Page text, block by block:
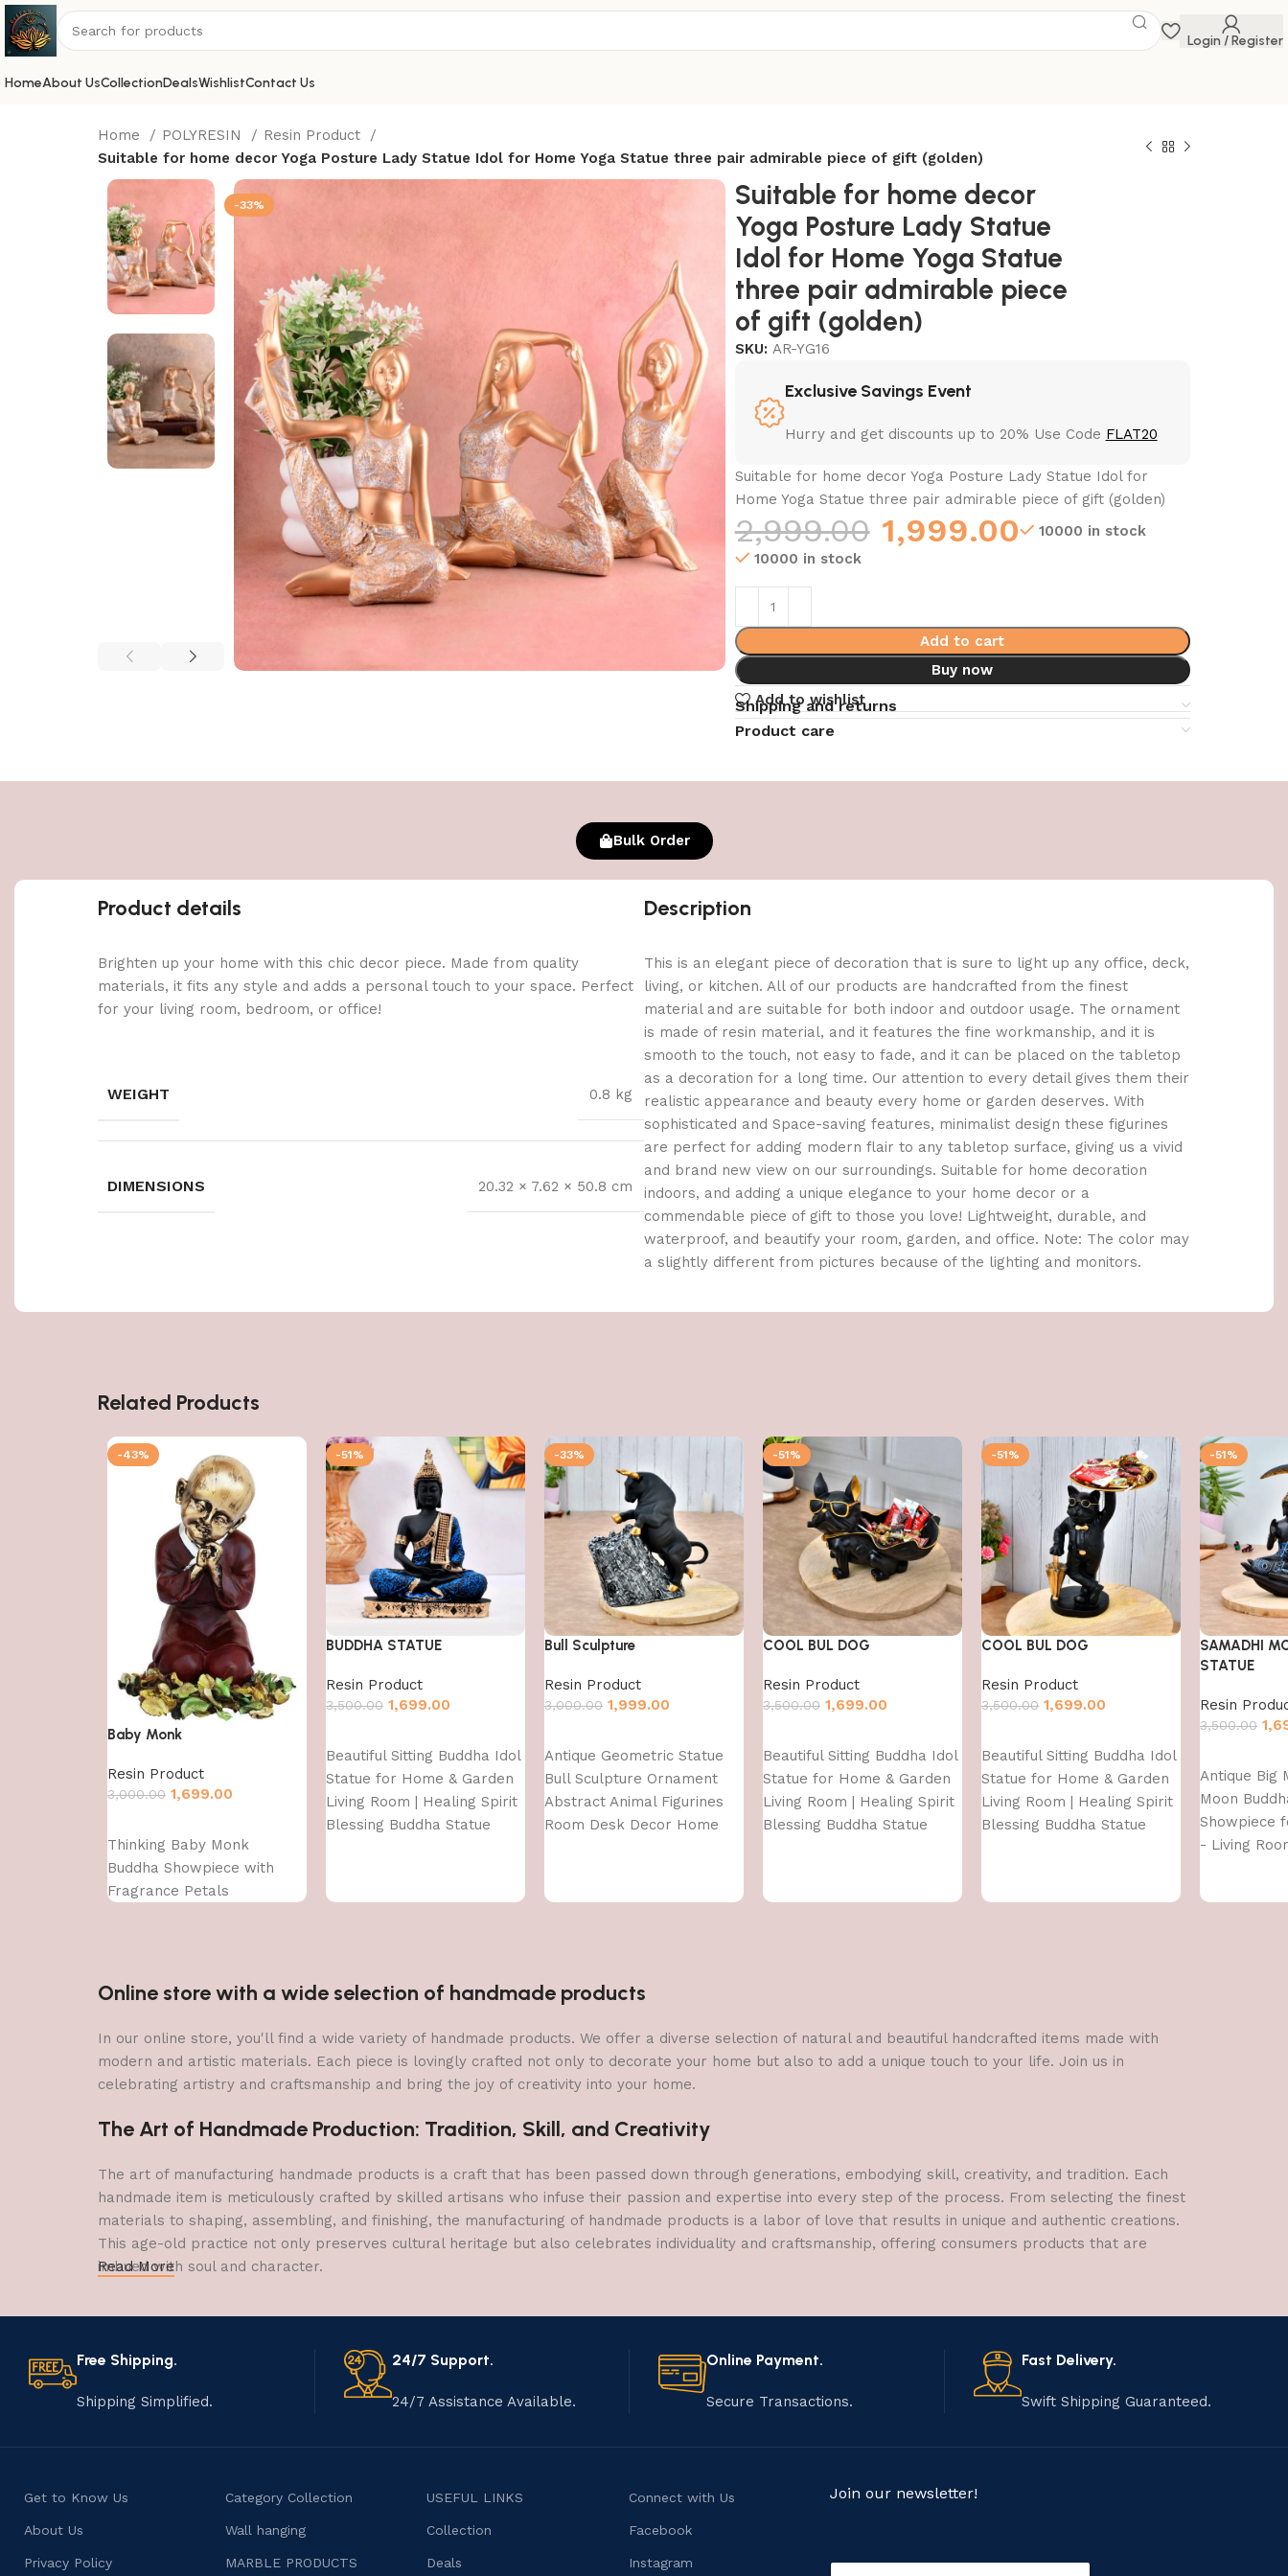
Login / Register
HomeAbout UsCollectionDealsWishlistContact Us
Home POLYRESIN
Resin Product
Suitable for home decor Yoga Posture Lady Statue Idol for Home Yoga Statue three pair admirable piece of gift (golden)
-33%
Suitable for home decor
Yoga Posture Lady Statue
Idol for Home Yoga Statue
three pair admirable piece
of gift (golden)
SKU: AR-YG16
Exclusive Savings Event
Hurry and get discounts up to 20% Use Code FLAT20
Suitable for home decor Yoga Posture Lady Statue Idol for
Home Yoga Statue three pair admirable piece of gift (golden)
2,999.00 1,999.00
10000 in stock
10000 in stock
Add to cart
Buy now
Add to wishlist
Shipping and returns
Product care
Bulk Order
Product details
Brighten up your home with this chic decor piece. Made from quality
materials, it fits any style and adds a personal touch to your space. Perfect
for your living room, bedroom, or office!
WEIGHT 0.8 kg
DIMENSIONS 20.32 × 7.62 × 50.8 cm
Description
This is an elegant piece of decoration that is sure to light up any office, deck,
living, or kitchen. All of our products are handcrafted from the finest
material and are suitable for both indoor and outdoor usage. The ornament
is made of resin material, and it features the fine workmanship, and it is
smooth to the touch, not easy to fade, and it can be placed on the tabletop
as a decoration for a long time. Our attention to every detail gives them their
realistic appearance and beauty every home or garden deserves. With
sophisticated and Space-saving features, minimalist design these figurines
are perfect for adding modern flair to any tabletop surface, giving us a vivid
and brand new view on our surroundings. Suitable for home decoration
indoors, and adding a unique elegance to your home decor or a
commendable piece of gift to those you love! Lightweight, durable, and
waterproof, and beautify your room, garden, and office. Note: The color may
a slightly different from pictures because of the lighting and monitors.
Related Products
-43%
Baby Monk
Resin Product
3,000.00 1,699.00
Thinking Baby Monk
Buddha Showpiece with
Fragrance Petals
-51%
BUDDHA STATUE
Resin Product
3,500.00 1,699.00
Beautiful Sitting Buddha Idol
Statue for Home & Garden
Living Room | Healing Spirit
Blessing Buddha Statue
-33%
Bull Sculpture
Resin Product
3,000.00 1,999.00
Antique Geometric Statue
Bull Sculpture Ornament
Abstract Animal Figurines
Room Desk Decor Home
Items,Standard,Multi,1 Pcs
-51%
COOL BUL DOG
Resin Product
3,500.00 1,699.00
Beautiful Sitting Buddha Idol
Statue for Home & Garden
Living Room | Healing Spirit
Blessing Buddha Statue
-51%
COOL BUL DOG
Resin Product
3,500.00 1,699.00
Beautiful Sitting Buddha Idol
Statue for Home & Garden
Living Room | Healing Spirit
Blessing Buddha Statue
-51%
SAMADHI
STATUE
Resin
3,500.00
Antique Big
Moon
Showpiece
- Living
Online store with a wide selection of handmade products
In our online store, you'll find a wide variety of handmade products. We offer a diverse selection of natural and beautiful handcrafted items made with
modern and artistic materials. Each piece is lovingly crafted not only to decorate your home but also to add a unique touch to your life. Join us in
celebrating artistry and craftsmanship and bring the joy of creativity into your home.
The Art of Handmade Production: Tradition, Skill, and Creativity
The art of manufacturing handmade products is a craft that has been passed down through generations, embodying skill, creativity, and tradition. Each
handmade item is meticulously crafted by skilled artisans who infuse their passion and expertise into every step of the process. From selecting the finest
materials to shaping, assembling, and finishing, the manufacturing of handmade products is a labor of love that results in unique and authentic creations.
This age-old practice not only preserves cultural heritage but also celebrates individuality and craftsmanship, offering consumers products that are
imbued with soul and character.
Read More
Free Shipping.
Shipping Simplified.
24/7 Support.
24/7 Assistance Available.
Online Payment.
Secure Transactions.
Fast Delivery.
Swift Shipping Guaranteed.
Get to Know Us
About Us
Privacy Policy
Category Collection
Wall hanging
MARBLE PRODUCTS
USEFUL LINKS
Collection
Deals
Connect with Us
Facebook
Instagram
Join our newsletter!
E